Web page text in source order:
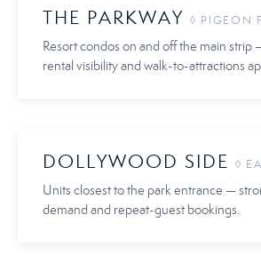
THE PARKWAY ◊ PIGEON
Resort condos on and off the main strip
rental visibility and walk-to-attractions
DOLLYWOOD SIDE ◊
Units closest to the park entrance —
demand and repeat-guest bookings.